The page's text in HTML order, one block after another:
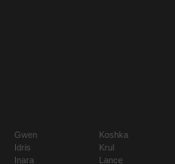
Gwen
Idris
Inara
Koshka
Krul
Lance